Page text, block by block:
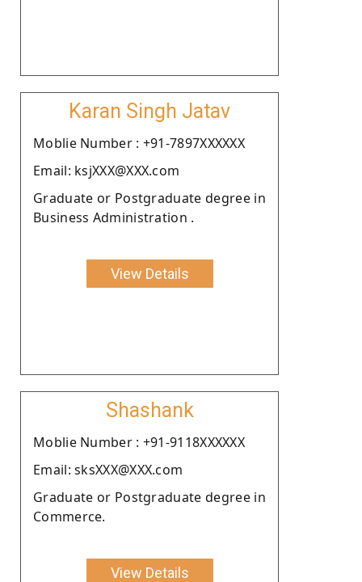
Karan Singh Jatav
Moblie Number : +91-7897XXXXXX
Email: ksjXXX@XXX.com
Graduate or Postgraduate degree in
Business Administration .
View Details
Shashank
Moblie Number : +91-9118XXXXXX
Email: sksXXX@XXX.com
Graduate or Postgraduate degree in
Commerce.
View Details